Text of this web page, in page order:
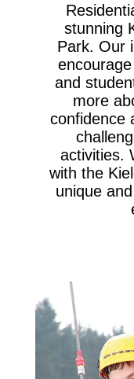
stunning
Park. Our
and
more
confidence
activities.
with the
unique